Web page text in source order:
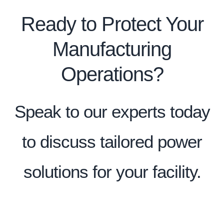
Ready to Protect Your
Manufacturing
Operations?
Speak to our experts today
to discuss tailored power
solutions for your facility.